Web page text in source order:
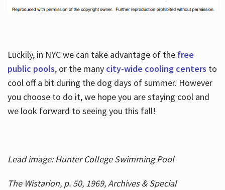
Luckily, in NYC we can take advantage of the free
public pools, or the many city-wide cooling centers to
cool off a bit during the dog days of summer. However
you choose to do it, we hope you are staying cool and
we look forward to seeing you this fall!
Lead image: Hunter College Swimming Pool
The Wistarion, p. 50, 1969, Archives & Special